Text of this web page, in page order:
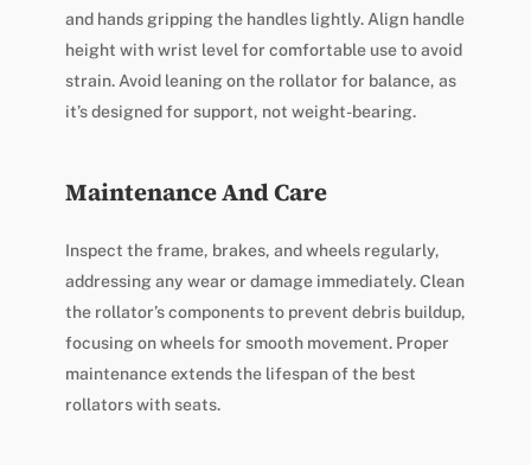
and hands gripping the handles lightly. Align handle
height with wrist level for comfortable use to avoid
strain. Avoid leaning on the rollator for balance, as
it’s designed for support, not weight-bearing.
Maintenance And Care
Inspect the frame, brakes, and wheels regularly,
addressing any wear or damage immediately. Clean
the rollator’s components to prevent debris buildup,
focusing on wheels for smooth movement. Proper
maintenance extends the lifespan of the best
rollators with seats.